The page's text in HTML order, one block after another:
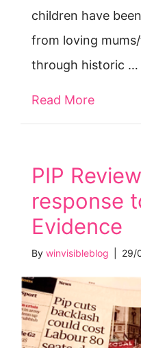
children have
from loving
through historic …
Read More
PIP
response
Evidence
By winvisibleblog 29/